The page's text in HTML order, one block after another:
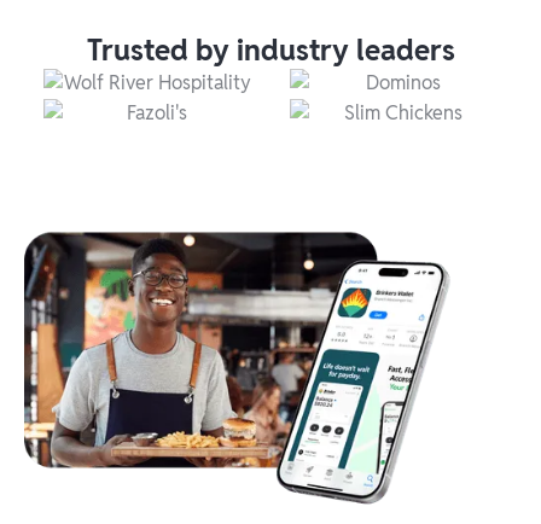
Trusted by industry leaders